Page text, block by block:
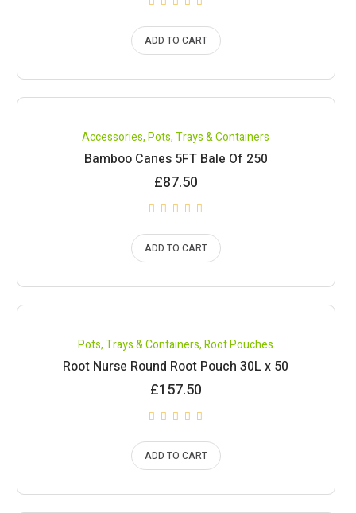
ADD TO CART
Accessories,Pots, Trays & Containers
Bamboo Canes 5FT Bale Of 250
£87.50
ADD TO CART
Pots, Trays & Containers,Root Pouches
Root Nurse Round Root Pouch 30L x 50
£157.50
ADD TO CART